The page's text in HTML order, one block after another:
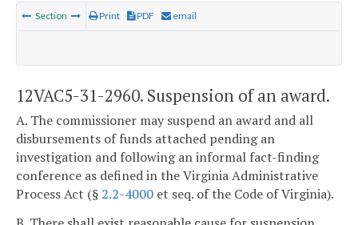
Section Print PDF email
12VAC5-31-2960. Suspension of an award.
A. The commissioner may suspend an award and all
disbursements of funds attached pending an
investigation and following an informal fact-finding
conference as defined in the Virginia Administrative
Process Act (§ 2.2-4000 et seq. of the Code of Virginia).